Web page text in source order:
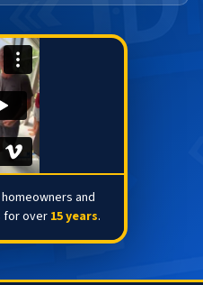
and
for over 15 years.